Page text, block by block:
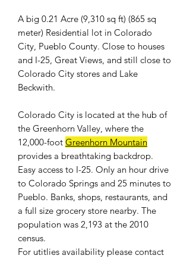
A big 0.21 Acre (9,310 sq ft) (865 sq
meter) Residential lot in Colorado
City, Pueblo County. Close to houses
and I-25, Great Views, and still close to
Colorado City stores and Lake
Beckwith.
Colorado City is located at the hub of
the Greenhorn Valley, where the
12,000-foot Greenhorn Mountain
provides a breathtaking backdrop.
Easy access to I-25. Only an hour drive
to Colorado Springs and 25 minutes to
Pueblo. Banks, shops, restaurants, and
a full size grocery store nearby. The
population was 2,193 at the 2010
census.
For utitlies availability please contact